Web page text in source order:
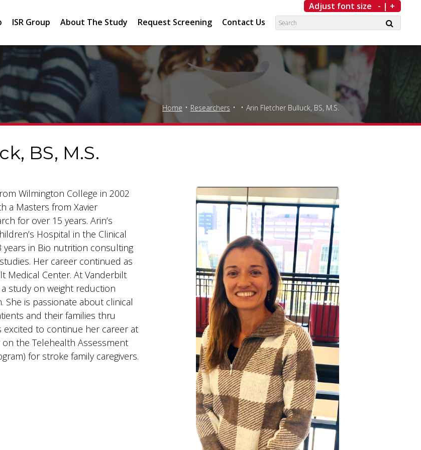
ISR Group About The Study Request Screening Contact Us
Adjust font size - | +
Home Researchers Arin Fletcher Bulluck, BS, M.S.
BS, M.S.
Wilmington College in 2002
a Masters from Xavier
for over 15 years. Arin’s
Hospital in the Clinical
years in Bio nutrition consulting
Her career continued as
Medical Center. At Vanderbilt
study on weight reduction
is passionate about clinical
and their families thru
excited to continue her career at
on the Telehealth Assessment
for stroke family caregivers.